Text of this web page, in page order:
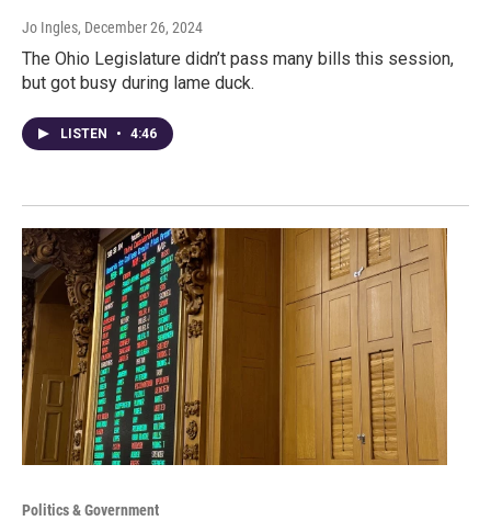
Jo Ingles, December 26, 2024
The Ohio Legislature didn’t pass many bills this session,
but got busy during lame duck.
LISTEN • 4:46
Politics & Government